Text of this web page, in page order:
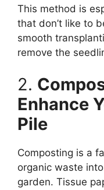
This method is
that don’t like to
smooth
remove the
2.
Enhance
Pile
Composting is a
organic waste
garden. Tissue